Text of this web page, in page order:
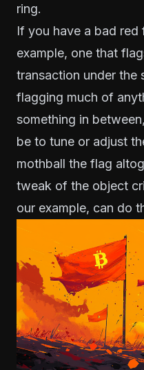
ring.
If you have a bad
example, one that
transaction under the
flagging much of
something in
be to tune or adjust
mothball the flag
tweak of the object
our example, can do